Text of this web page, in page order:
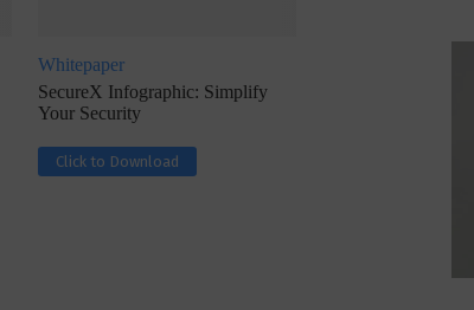
Whitepaper
SecureX Infographic: Simplify
Your Security
Click to Download